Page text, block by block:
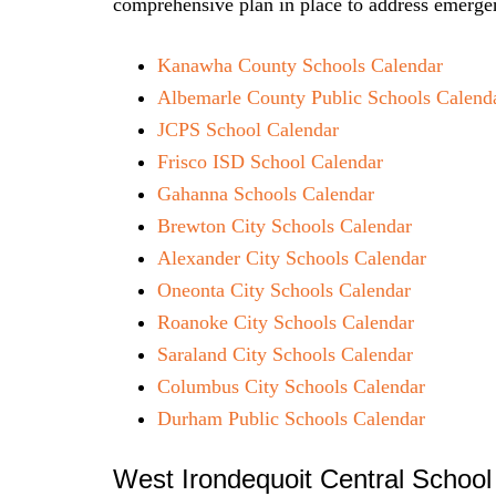
comprehensive plan in place to address
Kanawha County Schools Calendar
Albemarle County Public Schools
JCPS School Calendar
Frisco ISD School Calendar
Gahanna Schools Calendar
Brewton City Schools Calendar
Alexander City Schools Calendar
Oneonta City Schools Calendar
Roanoke City Schools Calendar
Saraland City Schools Calendar
Columbus City Schools Calendar
Durham Public Schools Calendar
West Irondequoit Central